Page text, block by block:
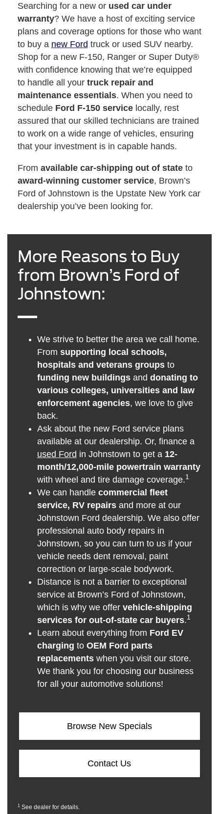
Searching for a new or used car under
warranty? We have a host of exciting service
plans and coverage options for those who want
to buy a new Ford truck or used SUV nearby.
Shop for a new F-150, Ranger or Super Duty®
with confidence knowing that we’re equipped
to handle all your truck repair and
maintenance essentials. When you need to
schedule Ford F-150 servicelocally, rest
assured that our skilled technicians are trained
to work on a wide range of vehicles, ensuring
that your investment is in capable hands.
From available car-shipping out of stateto
award-winning customer service, Brown’s
Ford of Johnstown is the Upstate New York car
dealership you’ve been looking for.
More Reasons to Buy
from Brown’s Ford of
Johnstown:
We strive to better the area we call home.
From supporting local schools,
hospitals and veterans groupsto
funding new buildingsand donating to
various colleges, universities and law
enforcement agencies, we love to give
back.
Ask about the new Ford service plans
available at our dealership. Or, finance a
used Ford in Johnstown to get a 12-
month/12,000-mile powertrain warranty
with wheel and tire damage coverage.1
We can handle commercial fleet
service, RV repairsand more at our
Johnstown Ford dealership. We also offer
professional auto body repairs in
Johnstown, so you can turn to us if your
vehicle needs dent removal, paint
correction or large-scale bodywork.
Distance is not a barrier to exceptional
service at Brown’s Ford of Johnstown,
which is why we offer vehicle-shipping
services for out-of-state car buyers.1
Learn about everything from Ford EV
charging to OEM Ford parts
replacementswhen you visit our store.
We thank you for choosing our business
for all your automotive solutions!
Browse New Specials
Contact Us
1See dealer for details.